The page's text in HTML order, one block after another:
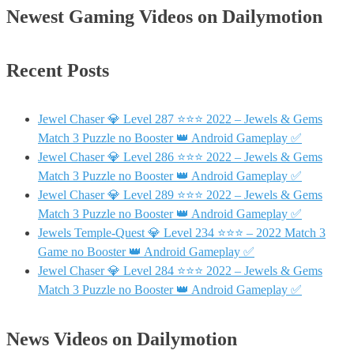
Newest Gaming Videos on Dailymotion
Recent Posts
Jewel Chaser 💎 Level 287 ⭐⭐⭐ 2022 – Jewels & Gems
Match 3 Puzzle no Booster 👑 Android Gameplay ✅
Jewel Chaser 💎 Level 286 ⭐⭐⭐ 2022 – Jewels & Gems
Match 3 Puzzle no Booster 👑 Android Gameplay ✅
Jewel Chaser 💎 Level 289 ⭐⭐⭐ 2022 – Jewels & Gems
Match 3 Puzzle no Booster 👑 Android Gameplay ✅
Jewels Temple-Quest 💎 Level 234 ⭐⭐⭐ – 2022 Match 3
Game no Booster 👑 Android Gameplay ✅
Jewel Chaser 💎 Level 284 ⭐⭐⭐ 2022 – Jewels & Gems
Match 3 Puzzle no Booster 👑 Android Gameplay ✅
News Videos on Dailymotion